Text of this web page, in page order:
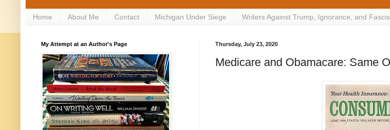
Home About Me Contact Michigan Under Siege Writers Against Trump, Ignorance, and
Thursday, July 23, 2020
Medicare and Obamacare: Same
My Attempt at an Author's Page